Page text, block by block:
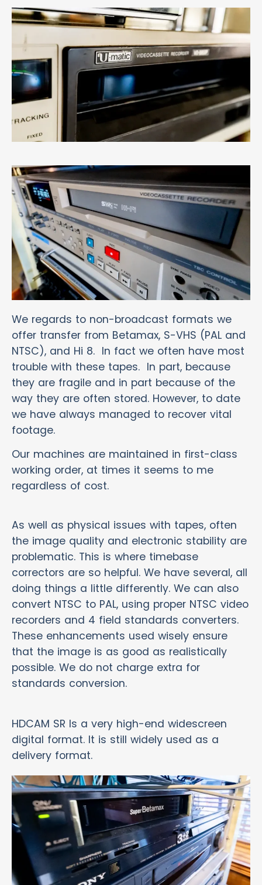
We regards to non-broadcast formats we
offer transfer from Betamax, S-VHS (PAL and
NTSC), and Hi 8. In fact we often have most
trouble with these tapes. In part, because
they are fragile and in part because of the
way they are often stored. However, to date
we have always managed to recover vital
footage.
Our machines are maintained in first-class
working order, at times it seems to me
regardless of cost.
As well as physical issues with tapes, often
the image quality and electronic stability are
problematic. This is where timebase
correctors are so helpful. We have several, all
doing things a little differently. We can also
convert NTSC to PAL, using proper NTSC video
recorders and 4 field standards converters.
These enhancements used wisely ensure
that the image is as good as realistically
possible. We do not charge extra for
standards conversion.
HDCAM SR Is a very high-end widescreen
digital format. It is still widely used as a
delivery format.